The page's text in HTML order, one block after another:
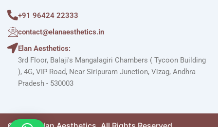
+91 96424 22333
contact@elanaesthetics.in
Elan Aesthetics:
3rd Floor, Balaji's Mangalagiri Chambers ( Tycoon Building
), 4G, VIP Road, Near Siripuram Junction, Vizag, Andhra
Pradesh - 530003